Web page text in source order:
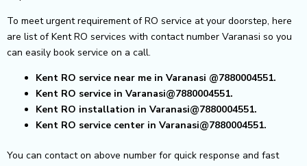
To meet urgent requirement of RO service at your doorstep, here
are list of Kent RO services with contact number Varanasi so you
can easily book service on a call.
Kent RO service near me in Varanasi @7880004551.
Kent RO service in Varanasi@7880004551.
Kent RO installation in Varanasi@7880004551.
Kent RO service center in Varanasi@7880004551.
You can contact on above number for quick response and fast